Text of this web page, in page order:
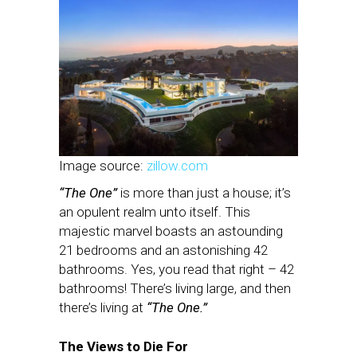
Image source: zillow.com
“The One”is more than just a house; it’s
an opulent realm unto itself. This
majestic marvel boasts an astounding
21 bedrooms and an astonishing 42
bathrooms. Yes, you read that right – 42
bathrooms! There’s living large, and then
there’s living at “The One.”
The Views to Die For